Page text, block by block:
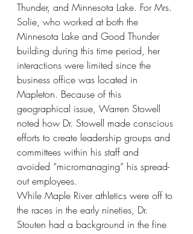
Thunder, and Minnesota Lake. For Mrs.
Solie, who worked at both the
Minnesota Lake and Good Thunder
building during this time period, her
interactions were limited since the
business office was located in
Mapleton. Because of this
geographical issue, Warren Stowell
noted how Dr. Stowell made conscious
efforts to create leadership groups and
committees within his staff and
avoided “micromanaging” his spread-
out employees.
While Maple River athletics were off to
the races in the early nineties, Dr.
Stouten had a background in the fine